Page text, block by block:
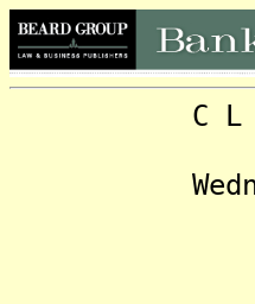
C L A S S